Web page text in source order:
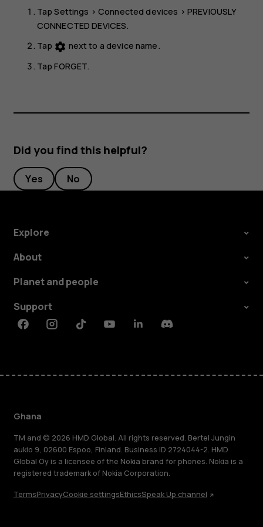
TapSettings >Connected devices > PREVIOUSLY
CONNECTED DEVICES.
Tap settings next to a device name.
TapFORGET.
Did you find this helpful?
Yes No
Explore
About
Planet and people
Support
FacebookInstagramTiktokYoutubeLinkedinDiscord
Ghana
TM and © 2026 HMD Global. All rights reserved. Bertel Jungin
aukio 9, 02600 Espoo, Finland. Business ID 2724044-2. HMD
Global Oy is a licensee of the Nokia brand for phones. Nokia is a
registered trademark of Nokia Corporation.
TermsPrivacyCookie settingsEthicsSpeak Up channel